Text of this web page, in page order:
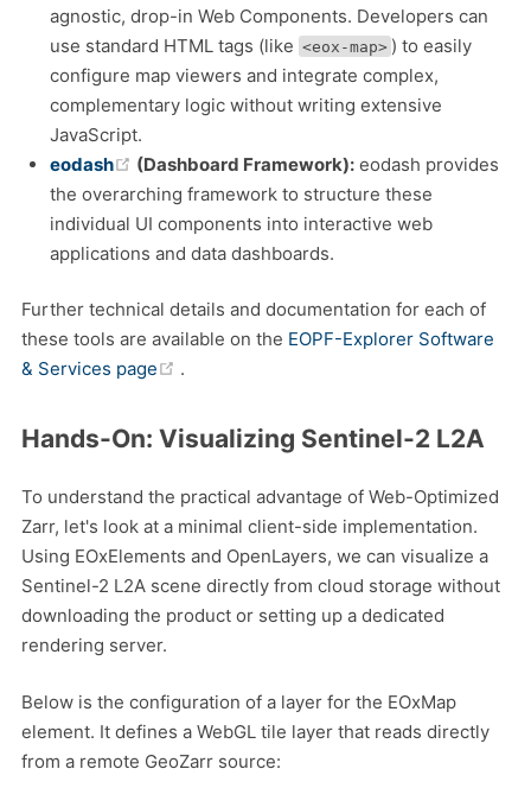
agnostic, drop-in Web Components. Developers can
use standard HTML tags (like <eox-map> ) to easily
configure map viewers and integrate complex,
complementary logic without writing extensive
JavaScript.
eodash
(opens new window)
(Dashboard Framework): eodash provides
the overarching framework to structure these
individual UI components into interactive web
applications and data dashboards.
Further technical details and documentation for each of
these tools are available on the EOPF-Explorer Software
& Services page
(opens new window)
.
Hands-On: Visualizing Sentinel-2 L2A
To understand the practical advantage of Web-Optimized
Zarr, let's look at a minimal client-side implementation.
Using EOxElements and OpenLayers, we can visualize a
Sentinel-2 L2A scene directly from cloud storage without
downloading the product or setting up a dedicated
rendering server.
Below is the configuration of a layer for the EOxMap
element. It defines a WebGL tile layer that reads directly
from a remote GeoZarr source: